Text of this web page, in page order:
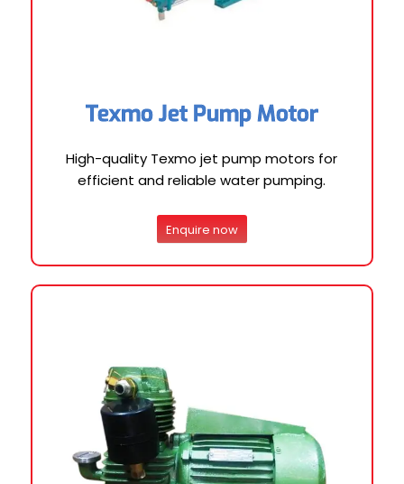
Texmo Jet Pump Motor
High-quality Texmo jet pump motors for
efficient and reliable water pumping.
Enquire now